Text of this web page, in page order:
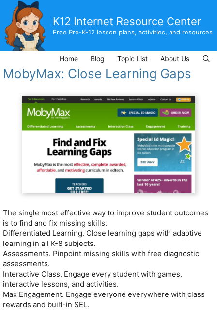
content
K12 Internet Resource Center
Free Pre-K-12 lesson plans, activities, and resources
Home Blog Topic List About Us
MobyMax: Close Learning Gaps
The single most effective way to improve student outcomes
is to find and fix missing skills.
Differentiated Learning. Close learning gaps with adaptive
learning in all K-8 subjects.
Assessments. Pinpoint missing skills with free diagnostic
assessments.
Interactive Class. Engage every student with games,
interactive lessons, and activities.
Max Engagement. Engage everyone everywhere with class
rewards and built-in SEL.